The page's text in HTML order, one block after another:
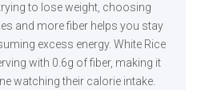
to lose weight, choosing
and more fiber helps you stay
excess energy. White Rice
with 0.6g of fiber, making it
watching their calorie intake.